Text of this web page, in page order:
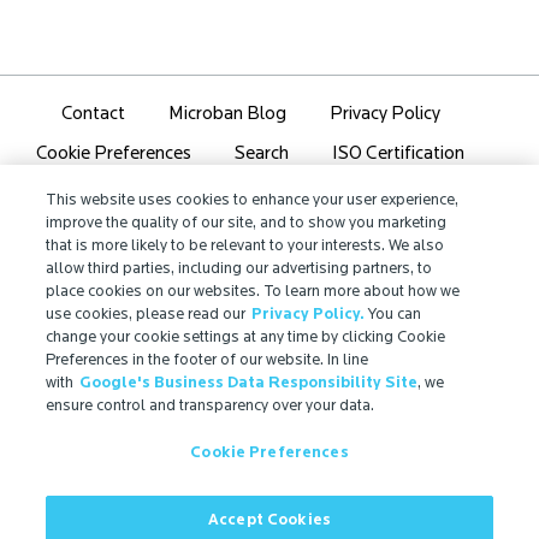
Contact Microban Blog Privacy Policy
Cookie Preferences Search ISO Certification
Partner Login Sitemap
IMPORTANT!
Due to regulatory differences, the performance
claims related to Microban®technologies that are
referenced on this website may not be valid for use in
available Microban technologies, the field of
application for which they are approved, and/or the
This website uses cookies to enhance your user experience,
improve the quality of our site, and to show you marketing
that is more likely to be relevant to your interests. We also
allow third parties, including our advertising partners, to
place cookies on our websites. To learn more about how we
use cookies, please read our Privacy Policy. You can
change your cookie settings at any time by clicking Cookie
Preferences in the footer of our website. In line
with Google's Business Data Responsibility Site, we
ensure control and transparency over your data.
Cookie Preferences
Accept Cookies